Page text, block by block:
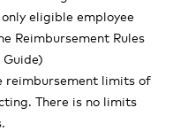
eligible employee
Reimbursement Rules
reimbursement limits of
There is no limits